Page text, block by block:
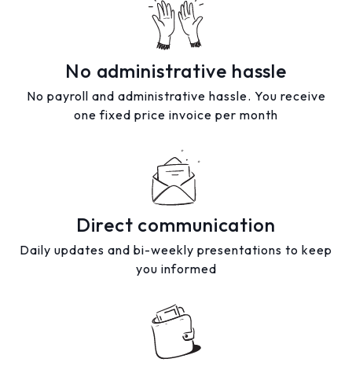
No administrative hassle
No payroll and administrative hassle. You receive
one fixed price invoice per month
Direct communication
Daily updates and bi-weekly presentations to keep
you informed